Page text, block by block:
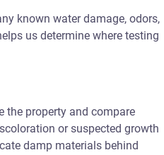
known water damage, odors,
us determine where testing
the property and compare
or suspected growth
damp materials behind